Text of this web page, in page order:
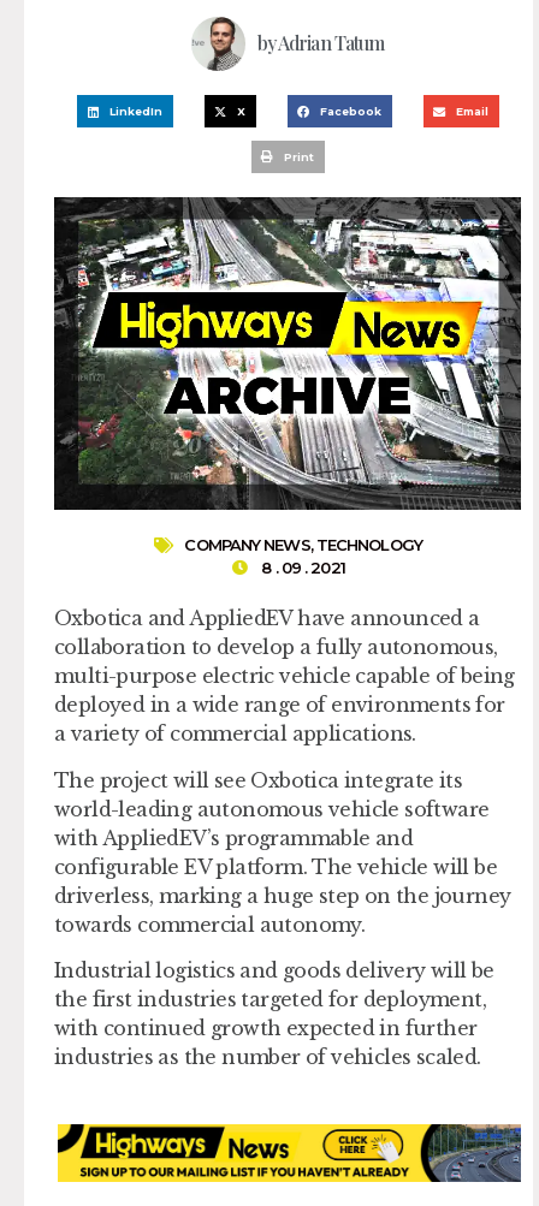
byAdrian Tatum
LinkedIn X Facebook Email
Print
COMPANY NEWS,TECHNOLOGY
8 . 09 . 2021
Oxbotica and AppliedEV have announced a
collaboration to develop a fully autonomous,
multi-purpose electric vehicle capable of being
deployed in a wide range of environments for
a variety of commercial applications.
The project will see Oxbotica integrate its
world-leading autonomous vehicle software
with AppliedEV’s programmable and
configurable EV platform. The vehicle will be
driverless, marking a huge step on the journey
towards commercial autonomy.
Industrial logistics and goods delivery will be
the first industries targeted for deployment,
with continued growth expected in further
industries as the number of vehicles scaled.